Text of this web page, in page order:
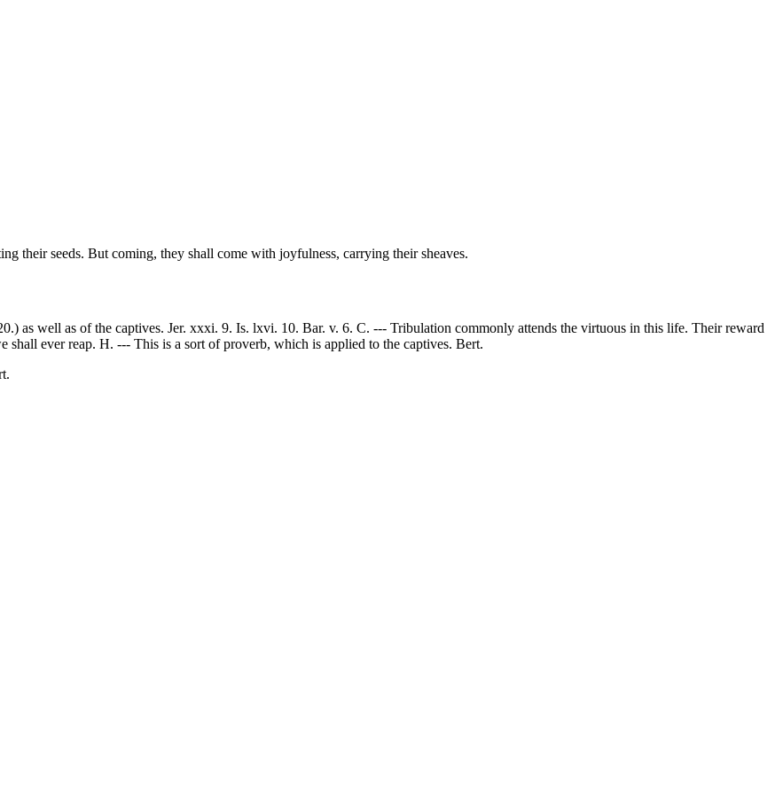
their seeds. But coming, they shall come with joyfulness, carrying their sheaves.
as well as of the captives. Jer. xxxi. 9. Is. lxvi. 10. Bar. v. 6. C. --- Tribulation commonly attends the virtuous in this life. Their reward
ever reap. H. --- This is a sort of proverb, which is applied to the captives. Bert.